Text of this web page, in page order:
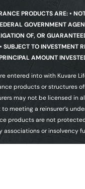
PRODUCTS ARE: •
GOVERNMENT
OF, OR
SUBJECT TO INVESTMENT
AMOUNT
entered into with Kuvare
products or structures
may not be licensed in
meeting a reinsurer’s
products are not
associations or insolvency